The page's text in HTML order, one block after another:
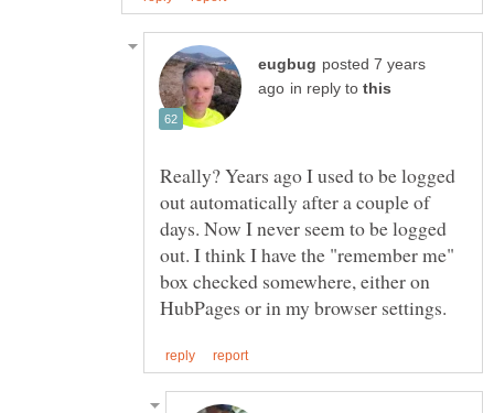
posted 7 years
in reply to
Really? Years ago I used to be logged
out automatically after a couple of
days. Now I never seem to be logged
out. I think I have the "remember me"
box checked somewhere, either on